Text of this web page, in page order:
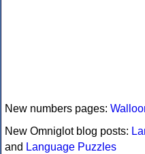
New numbers pages:
New Omniglot blog posts:
and Language Puzzles